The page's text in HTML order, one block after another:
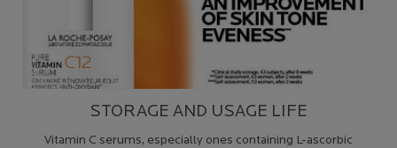
STORAGE AND USAGE LIFE
Vitamin C serums, especially ones containing L-ascorbic